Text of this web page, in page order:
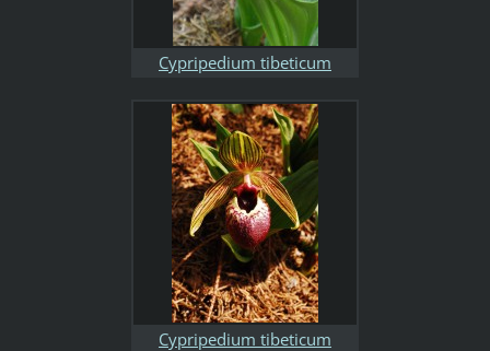
Cypripedium tibeticum
Cypripedium tibeticum